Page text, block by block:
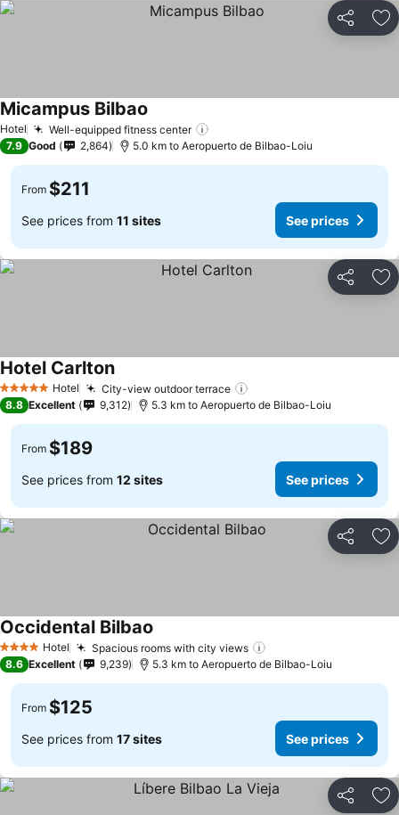
Share
Hotel Well-equipped fitness center
Micampus Bilbao See prices
7.9 Good 2,864 5.0 km to Aeropuerto de Bilbao-Loiu
From $211
See prices from 11 sites See prices
Share
5 Stars Hotel City-view outdoor terrace
Hotel CarltonSee prices
8.8 Excellent 9,312 5.3 km to Aeropuerto de Bilbao-Loiu
From $189
See prices from 12 sites See prices
Share
4 Stars Hotel Spacious rooms with city views
Occidental Bilbao
8.6 Excellent 9,239 5.3 km to Aeropuerto de Bilbao-Loiu
From $125
See prices from 17 sites See prices
Share